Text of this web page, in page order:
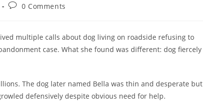
Post0 Comments
multiple calls about dog living on roadside refusing to
case. What she found was different: dog fiercely
The dog later named Bella was thin and desperate but
defensively despite obvious need for help.